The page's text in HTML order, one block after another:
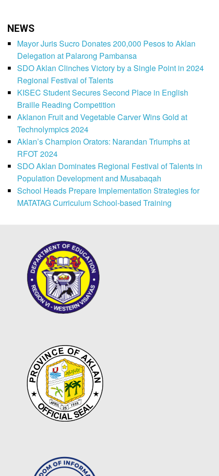
NEWS
Mayor Juris Sucro Donates 200,000 Pesos to Aklan
Delegation at Palarong Pambansa
SDO Aklan Clinches Victory by a Single Point in 2024
Regional Festival of Talents
KISEC Student Secures Second Place in English
Braille Reading Competition
Aklanon Fruit and Vegetable Carver Wins Gold at
Technolympics 2024
Aklan’s Champion Orators: Narandan Triumphs at
RFOT 2024
SDO Aklan Dominates Regional Festival of Talents in
Population Development and Musabaqah
School Heads Prepare Implementation Strategies for
MATATAG Curriculum School-based Training